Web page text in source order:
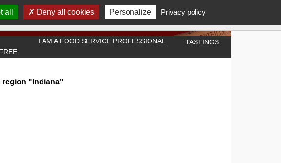
website.
I AM A FOOD SERVICE PROFESSIONAL TASTINGS
region "Indiana"
all Deny all cookies Personalize Privacy policy